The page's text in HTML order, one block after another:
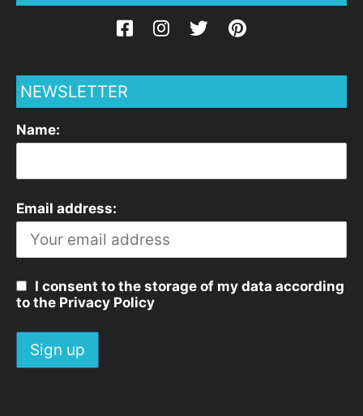
NEWSLETTER
Name:
Email address:
I consent to the storage of my data according
to the Privacy Policy